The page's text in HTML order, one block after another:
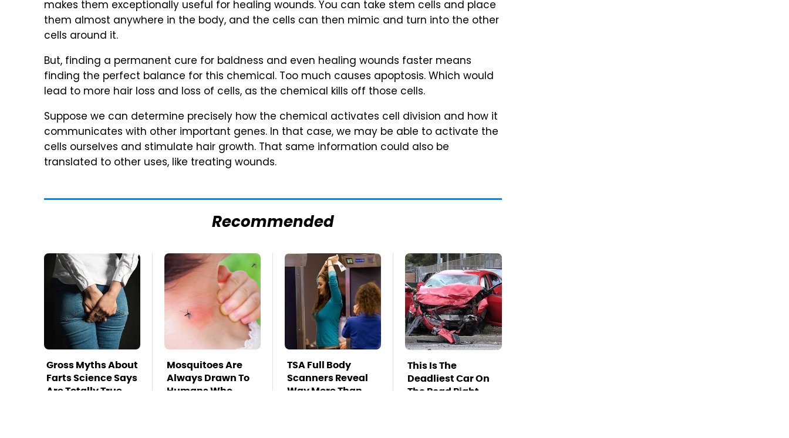
makes them exceptionally useful for healing wounds. You can take stem cells and place
them almost anywhere in the body, and the cells can then mimic and turn into the other
cells around it.
But, finding a permanent cure for baldness and even healing wounds faster means
finding the perfect balance for this chemical. Too much causes apoptosis. Which would
lead to more hair loss and loss of cells, as the chemical kills off those cells.
Suppose we can determine precisely how the chemical activates cell division and how it
communicates with other important genes. In that case, we may be able to activate the
cells ourselves and stimulate hair growth. That same information could also be
translated to other uses, like treating wounds.
Recommended
Gross Myths About
Farts Science Says
Are Totally True
Mosquitoes Are
Always Drawn To
Humans Who
TSA Full Body
Scanners Reveal
Way More Than
This Is The
Deadliest Car On
The Road Right